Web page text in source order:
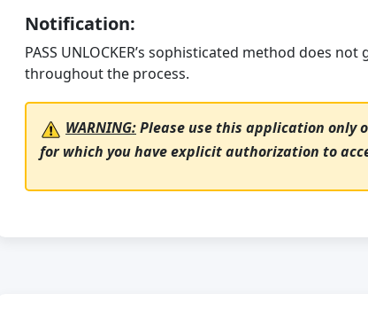
Notification:
PASS UNLOCKER’s sophisticated method does not
throughout the process.
WARNING:Please use this application only
for which you have explicit authorization to